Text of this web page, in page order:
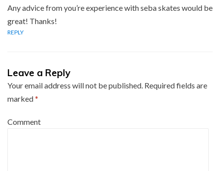
Any advice from you’re experience with seba skates would be
great! Thanks!
REPLY
Leave a Reply
Your email address will not be published. Required fields are
marked*
Comment